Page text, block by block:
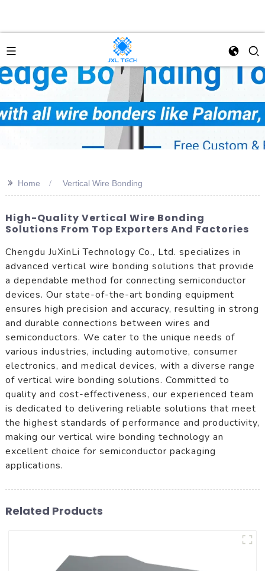
>> Home Vertical Wire Bonding
High-Quality Vertical Wire Bonding
Solutions From Top Exporters And Factories
Chengdu JuXinLi Technology Co., Ltd. specializes in
advanced vertical wire bonding solutions that provide
a dependable method for connecting semiconductor
devices. Our state-of-the-art bonding equipment
ensures high precision and accuracy, resulting in strong
and durable connections between wires and
semiconductors. We cater to the unique needs of
various industries, including automotive, consumer
electronics, and medical devices, with a diverse range
of vertical wire bonding solutions. Committed to
quality and cost-effectiveness, our experienced team
is dedicated to delivering reliable solutions that meet
the highest standards of performance and productivity,
making our vertical wire bonding technology an
excellent choice for semiconductor packaging
applications.
Related Products